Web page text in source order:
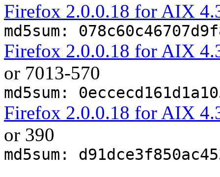
Firefox 2.0.0.18 for AIX
md5sum:
Firefox 2.0.0.18 for AIX
or 7013-570
md5sum:
Firefox 2.0.0.18 for AIX
or 390
md5sum: